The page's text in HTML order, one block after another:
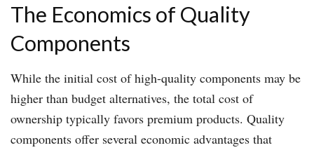
The Economics of Quality
Components
While the initial cost of high-quality components may be
higher than budget alternatives, the total cost of
ownership typically favors premium products. Quality
components offer several economic advantages that